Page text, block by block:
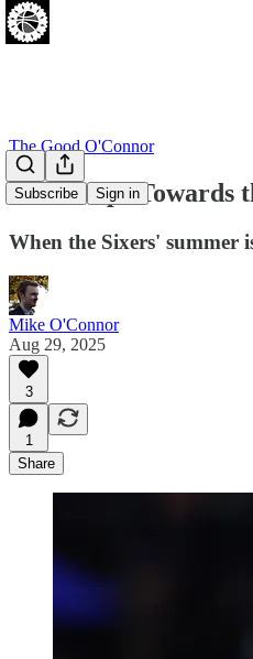
Subscribe Sign in
The Good O'Connor
Four Steps Towards
When the Sixers' summer
Mike O'Connor
Aug 29, 2025
3
1
Share